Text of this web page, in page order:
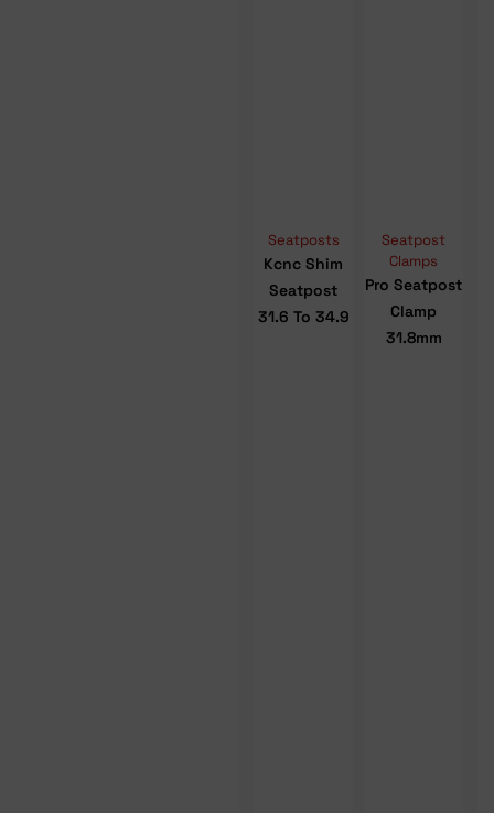
Seatposts
Kcnc Shim
Seatpost
31.6 To 34.9
Seatpost
Clamps
Pro Seatpost
Clamp
31.8mm